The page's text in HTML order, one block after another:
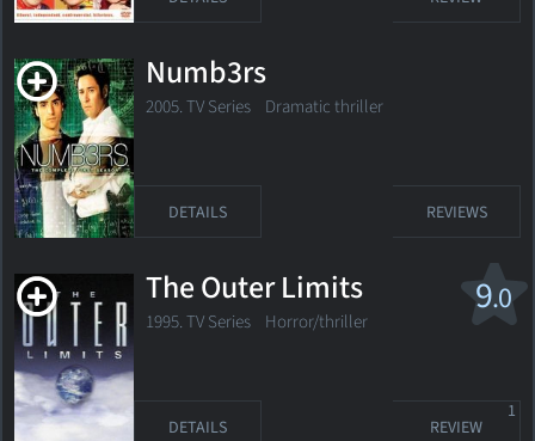
Numb3rs
2005. TV Series Dramatic thriller
DETAILS REVIEWS
9.0
The Outer Limits
1995. TV Series Horror/thriller
DETAILS REVIEW
1